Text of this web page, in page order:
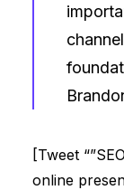
[Tweet
online